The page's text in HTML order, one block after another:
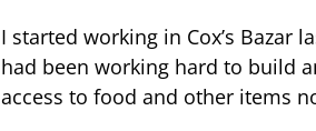
I started working in Cox’s Bazar
had been working hard to build
access to food and other items